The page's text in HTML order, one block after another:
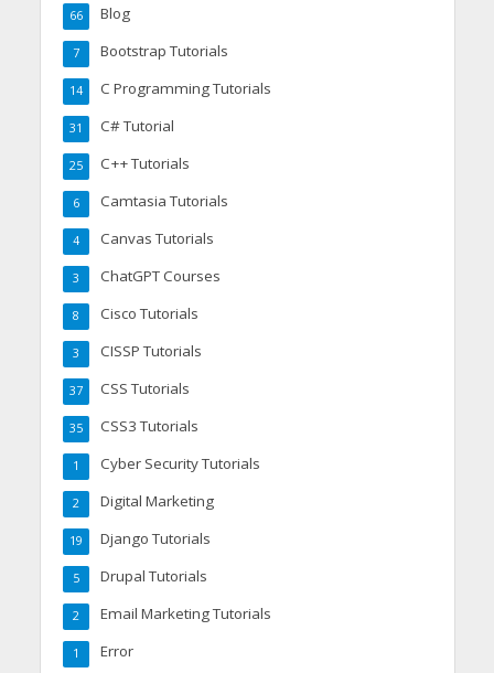
Blog
66
Bootstrap Tutorials
7
C Programming Tutorials
14
C# Tutorial
31
C++ Tutorials
25
Camtasia Tutorials
6
Canvas Tutorials
4
ChatGPT Courses
3
Cisco Tutorials
8
CISSP Tutorials
3
CSS Tutorials
37
CSS3 Tutorials
35
Cyber Security Tutorials
1
Digital Marketing
2
Django Tutorials
19
Drupal Tutorials
5
Email Marketing Tutorials
2
Error
1